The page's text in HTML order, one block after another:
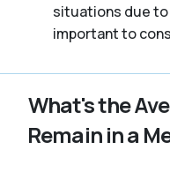
situations due
important to
What's the
Remain in a